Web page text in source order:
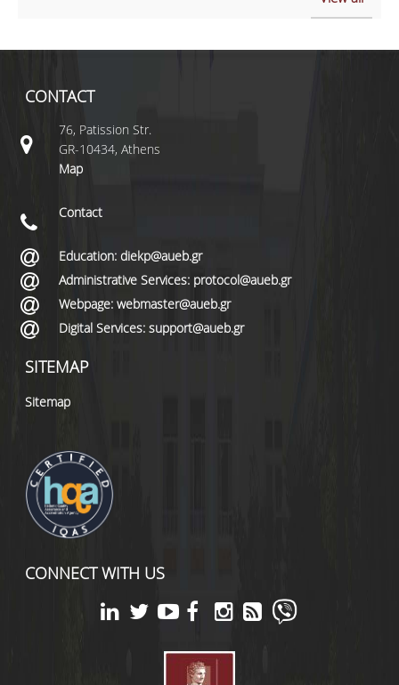
CONTACT
76, Patission Str.
GR-10434, Athens
Map
Contact
Education: diekp@aueb.gr
Administrative Services: protocol@aueb.gr
Webpage: webmaster@aueb.gr
Digital Services: support@aueb.gr
SITEMAP
Sitemap
CONNECT WITH US